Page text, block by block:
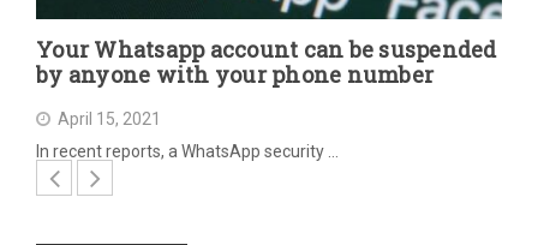
Your Whatsapp account can be suspended
by anyone with your phone number
April 15, 2021
In recent reports, a WhatsApp security …